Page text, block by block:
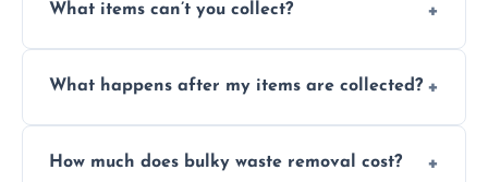
inside your property with care and without
What items can’t you collect?
asbestos, or medical sharps due to strict
What happens after my items are collected?
disposal at certified facilities, ensuring an
How much does bulky waste removal cost?